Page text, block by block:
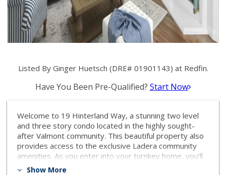
Listed By Ginger Huetsch (DRE# 01901143) at Redfin.
Have You Been Pre-Qualified? Start Now
Welcome to 19 Hinterland Way, a stunning two level
and three story condo located in the highly sought-
after Valmont community. This beautiful property also
provides access to the exclusive Ladera community
amenities. As you enter into your turnkey home, you’ll
immediately appreciate the bright, airy, and open floor
Show More